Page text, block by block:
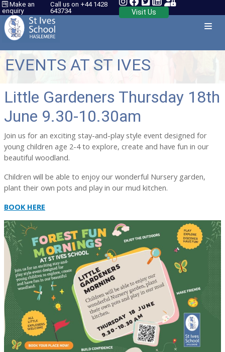
Make an
enquiry
Call us on +44 1428
643734
Visit Us
EVENTS AT ST IVES
Little Gardeners Thursday 18th
June 9.30-10.30am
Join us for an exciting stay-and-play style event designed for
young children age 2-4 to explore, create and have fun in our
beautiful woodland.
Children will be able to enjoy our wonderful Nursery garden,
plant their own pots and play in our mud kitchen.
BOOK HERE